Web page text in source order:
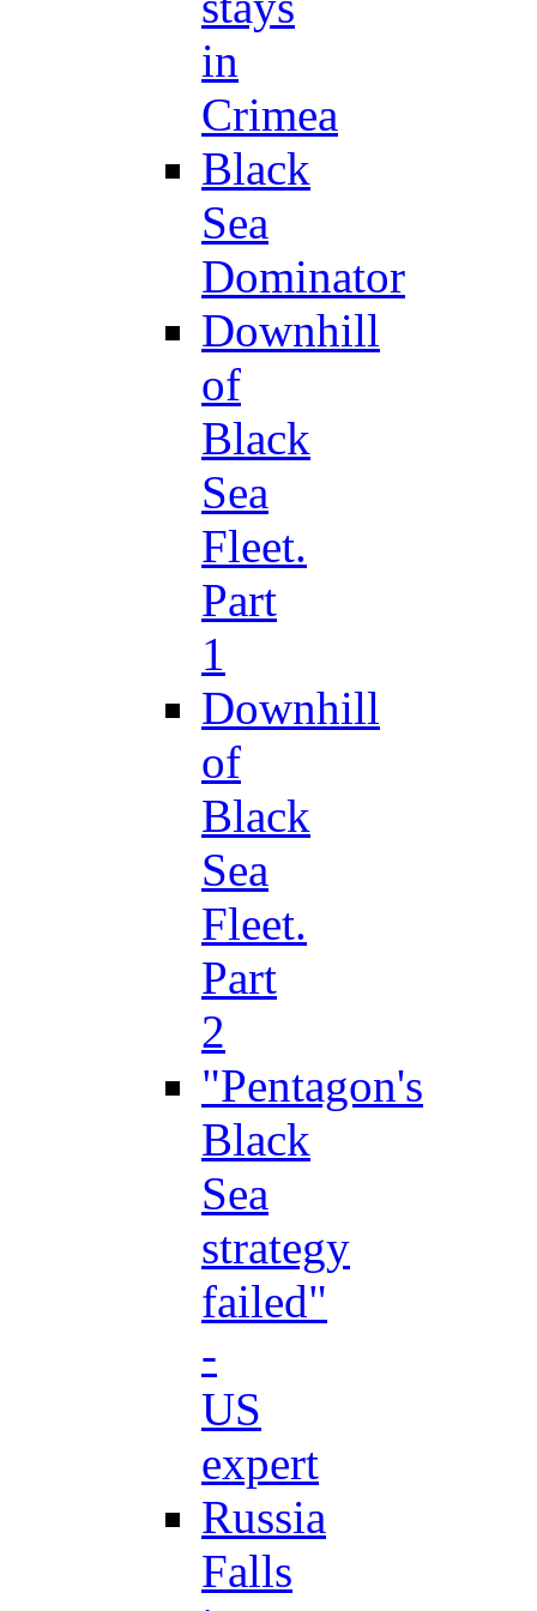
in
Crimea
Black
Sea
Dominator
Downhill
of
Black
Sea
Fleet.
Part
1
Downhill
of
Black
Sea
Fleet.
Part
2
"Pentagon's
Black
Sea
strategy
failed"
-
US
expert
Russia
Falls